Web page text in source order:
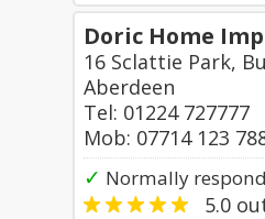
Doric Home
16 Sclattie Park,
Aberdeen
Tel: 01224 727777
Mob: 07714 123
✓ Normally
5.0